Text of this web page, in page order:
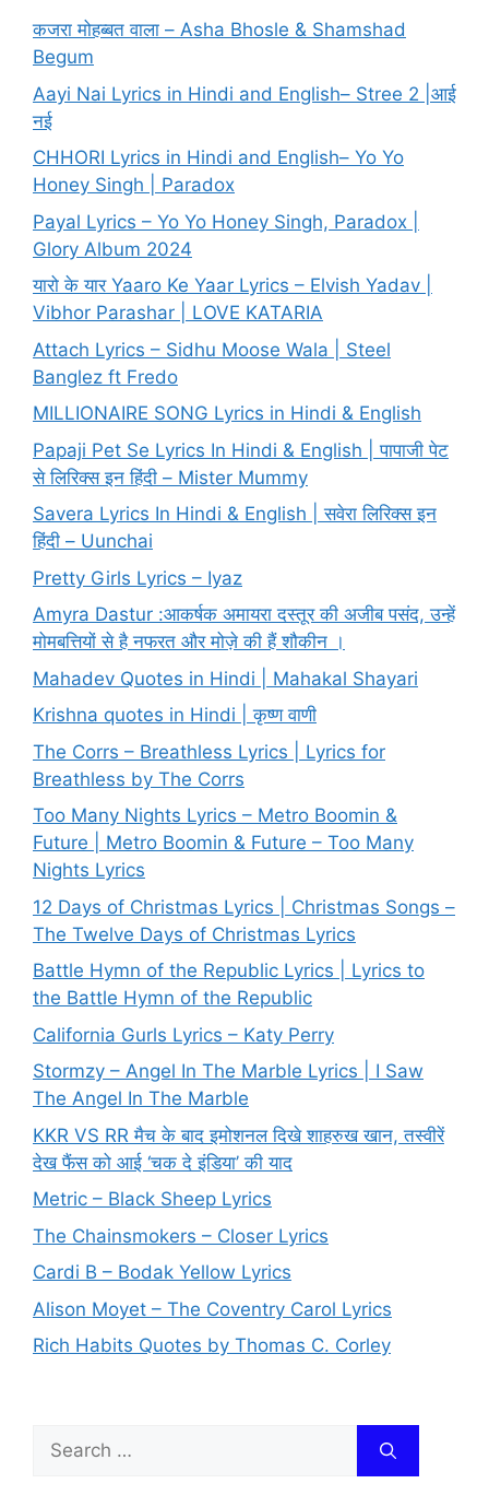
कजरा मोहब्बत वाला – Asha Bhosle & Shamshad
Begum
Aayi Nai Lyrics in Hindi and English– Stree 2 |आई
नई
CHHORI Lyrics in Hindi and English– Yo Yo
Honey Singh | Paradox
Payal Lyrics – Yo Yo Honey Singh, Paradox |
Glory Album 2024
यारो के यार Yaaro Ke Yaar Lyrics – Elvish Yadav |
Vibhor Parashar | LOVE KATARIA
Attach Lyrics – Sidhu Moose Wala | Steel
Banglez ft Fredo
MILLIONAIRE SONG Lyrics in Hindi & English
Papaji Pet Se Lyrics In Hindi & English | पापाजी पेट
से लिरिक्स इन हिंदी – Mister Mummy
Savera Lyrics In Hindi & English | सवेरा लिरिक्स इन
हिंदी – Uunchai
Pretty Girls Lyrics – Iyaz
Amyra Dastur :आकर्षक अमायरा दस्तूर की अजीब पसंद, उन्हें
मोमबत्तियों से है नफरत और मोज़े की हैं शौकीन ।
Mahadev Quotes in Hindi | Mahakal Shayari
Krishna quotes in Hindi | कृष्ण वाणी
The Corrs – Breathless Lyrics | Lyrics for
Breathless by The Corrs
Too Many Nights Lyrics – Metro Boomin &
Future | Metro Boomin & Future – Too Many
Nights Lyrics
12 Days of Christmas Lyrics | Christmas Songs –
The Twelve Days of Christmas Lyrics
Battle Hymn of the Republic Lyrics | Lyrics to
the Battle Hymn of the Republic
California Gurls Lyrics – Katy Perry
Stormzy – Angel In The Marble Lyrics | I Saw
The Angel In The Marble
KKR VS RR मैच के बाद इमोशनल दिखे शाहरुख खान, तस्वीरें
देख फैंस को आई ‘चक दे इंडिया’ की याद
Metric – Black Sheep Lyrics
The Chainsmokers – Closer Lyrics
Cardi B – Bodak Yellow Lyrics
Alison Moyet – The Coventry Carol Lyrics
Rich Habits Quotes by Thomas C. Corley
Search
for: